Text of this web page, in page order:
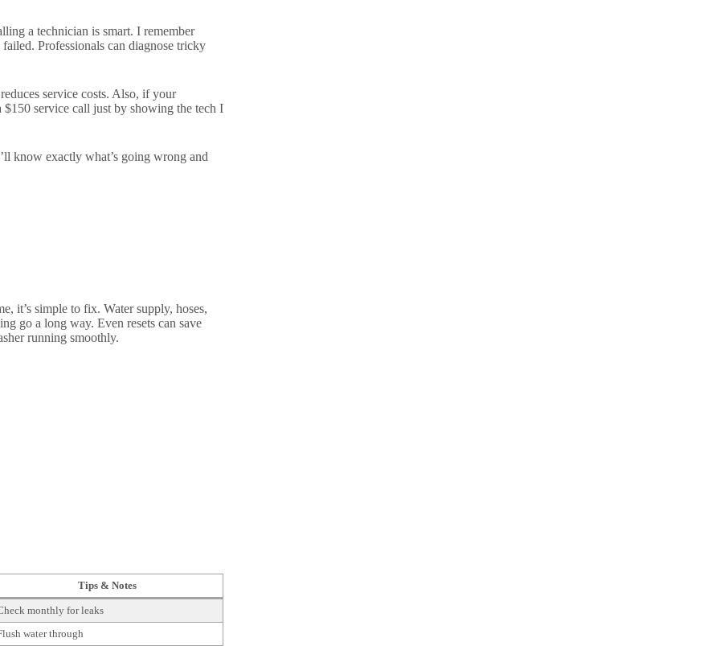
a technician is smart. I remember
Professionals can diagnose tricky
service costs. Also, if your
service call just by showing the tech I
know exactly what’s going wrong and
it’s simple to fix. Water supply, hoses,
go a long way. Even resets can save
running smoothly.
Tips & Notes
monthly for leaks
water through